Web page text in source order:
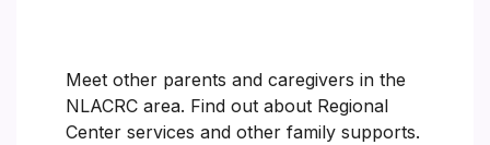
Meet other parents and caregivers in the
NLACRC area. Find out about Regional
Center services and other family supports.